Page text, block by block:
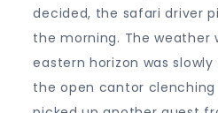
decided, the safari driver
the morning. The weather
eastern horizon was
the open cantor